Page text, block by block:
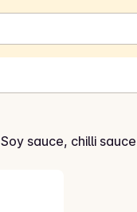
Soy sauce, chilli